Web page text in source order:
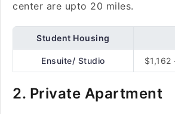
center are upto 20 miles.
Student Housing
Ensuite/ Studio $1,162
2. Private Apartment